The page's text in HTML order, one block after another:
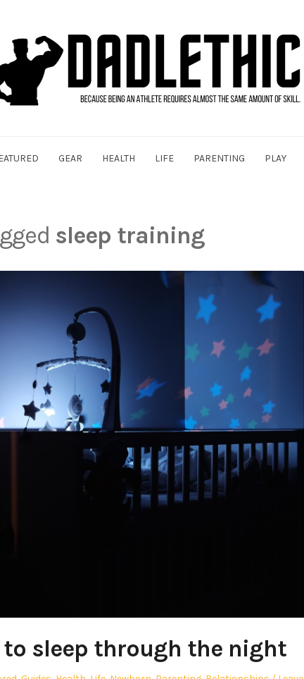
GEAR HEALTH LIFE PARENTING PLAY
sleep training
sleep through the night